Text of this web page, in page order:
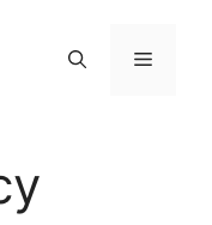
Menu